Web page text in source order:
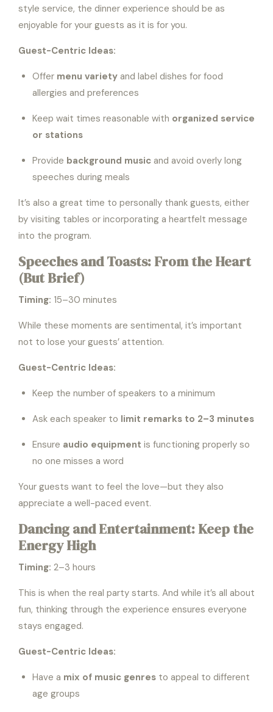
style service, the dinner experience should be as
enjoyable for your guests as it is for you.
Guest-Centric Ideas:
Offer menu varietyand label dishes for food
allergies and preferences
Keep wait times reasonable with organized service
or stations
Provide background musicand avoid overly long
speeches during meals
It’s also a great time to personally thank guests, either
by visiting tables or incorporating a heartfelt message
into the program.
Speeches and Toasts: From the Heart
(But Brief)
Timing: 15–30 minutes
While these moments are sentimental, it’s important
not to lose your guests’ attention.
Guest-Centric Ideas:
Keep the number of speakers to a minimum
Ask each speaker to limit remarks to 2–3 minutes
Ensure audio equipment is functioning properly so
no one misses a word
Your guests want to feel the love—but they also
appreciate a well-paced event.
Dancing and Entertainment: Keep the
Energy High
Timing: 2–3 hours
This is when the real party starts. And while it’s all about
fun, thinking through the experience ensures everyone
stays engaged.
Guest-Centric Ideas:
Have a mix of music genresto appeal to different
age groups